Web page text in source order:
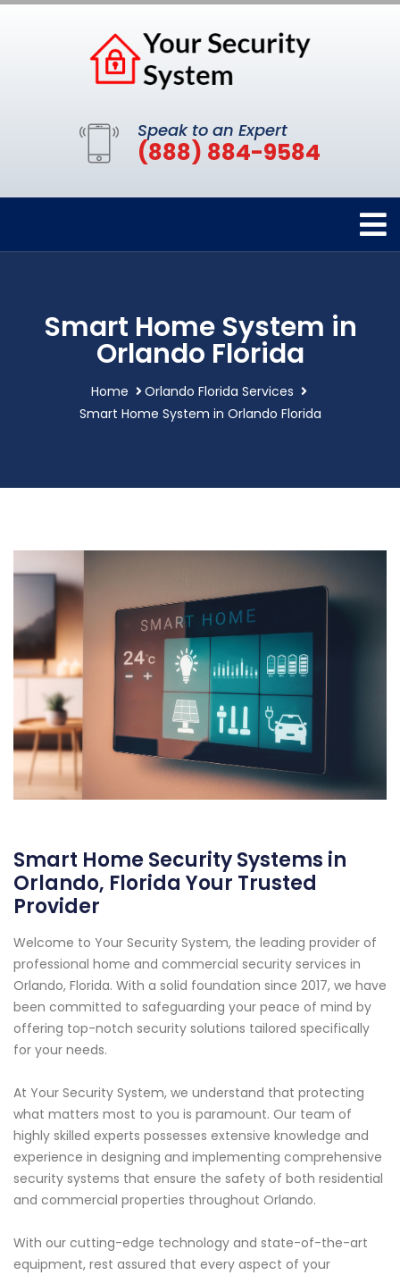
Speak to an Expert
(888) 884-9584
Smart Home System in
Orlando Florida
Home
Orlando Florida Services
Smart Home System in Orlando Florida
Smart Home Security Systems in
Orlando, Florida Your Trusted
Provider
Welcome to Your Security System, the leading provider of
professional home and commercial security services in
Orlando, Florida. With a solid foundation since 2017, we have
been committed to safeguarding your peace of mind by
offering top-notch security solutions tailored specifically
for your needs.
At Your Security System, we understand that protecting
what matters most to you is paramount. Our team of
highly skilled experts possesses extensive knowledge and
experience in designing and implementing comprehensive
security systems that ensure the safety of both residential
and commercial properties throughout Orlando.
With our cutting-edge technology and state-of-the-art
equipment, rest assured that every aspect of your